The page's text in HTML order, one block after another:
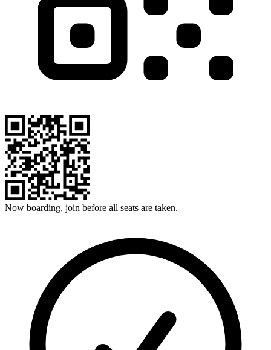
Now boarding, join before all seats are taken.